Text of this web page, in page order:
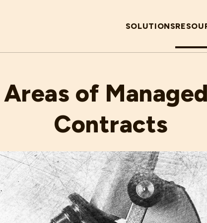
SOLUTIONS
of
Contracts